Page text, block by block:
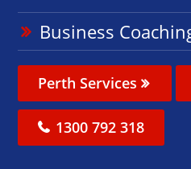
Business
Perth Services
1300 792 318